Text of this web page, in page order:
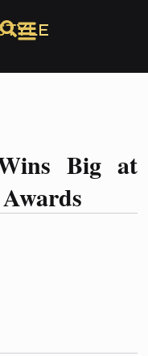
Big at